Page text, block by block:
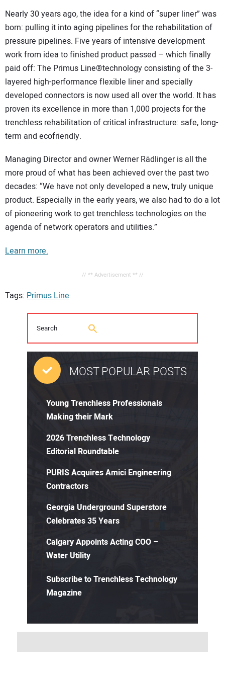
Nearly 30 years ago, the idea for a kind of “super liner” was
born: pulling it into aging pipelines for the rehabilitation of
pressure pipelines. Five years of intensive development
work from idea to finished product passed – which finally
paid off: The Primus Line®technology consisting of the 3-
layered high-performance flexible liner and specially
developed connectors is now used all over the world. It has
proven its excellence in more than 1,000 projects for the
trenchless rehabilitation of critical infrastructure: safe, long-
term and ecofriendly.
Managing Director and owner Werner Rädlinger is all the
more proud of what has been achieved over the past two
decades: “We have not only developed a new, truly unique
product. Especially in the early years, we also had to do a lot
of pioneering work to get trenchless technologies on the
agenda of network operators and utilities.”
Learn more.
// ** Advertisement ** //
Tags: Primus Line
MOST POPULAR POSTS
Young Trenchless Professionals
Making their Mark
2026 Trenchless Technology
Editorial Roundtable
PURIS Acquires Amici Engineering
Contractors
Georgia Underground Superstore
Celebrates 35 Years
Calgary Appoints Acting COO –
Water Utility
Subscribe to Trenchless Technology
Magazine